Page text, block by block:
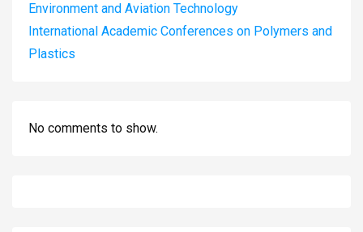
Environment and Aviation Technology
International Academic Conferences on Polymers and
Plastics
No comments to show.